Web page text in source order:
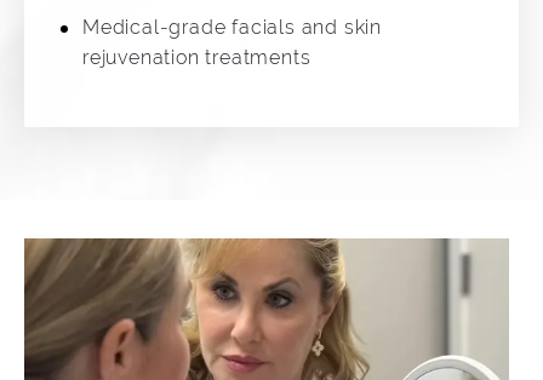
Medical-grade facials and skin
rejuvenation treatments